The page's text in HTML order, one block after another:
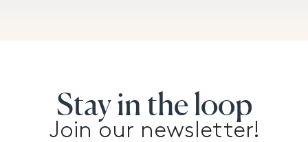
Stay in the loop
Join our newsletter!